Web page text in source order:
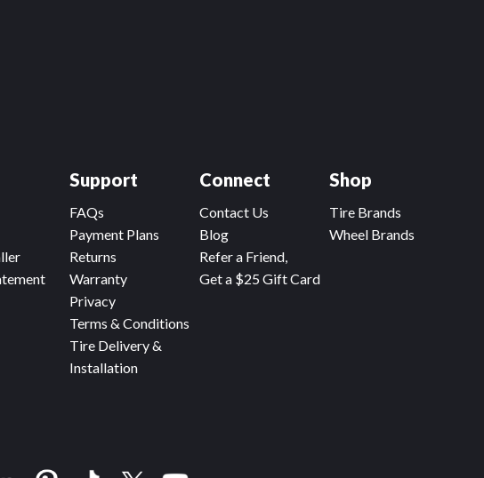
Connect
Contact Us
Blog
Refer a Friend,
Get a $25 Gift Card
Support
FAQs
Payment Plans
Returns
Warranty
Privacy
Terms & Conditions
Tire Delivery &
Installation
Shop
Tire Brands
Wheel Brands